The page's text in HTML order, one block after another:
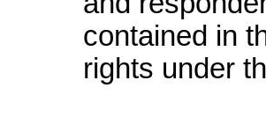
contained in
rights under